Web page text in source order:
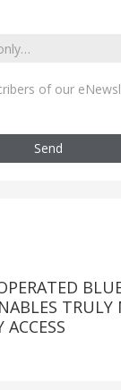
of our
Send
TRULY